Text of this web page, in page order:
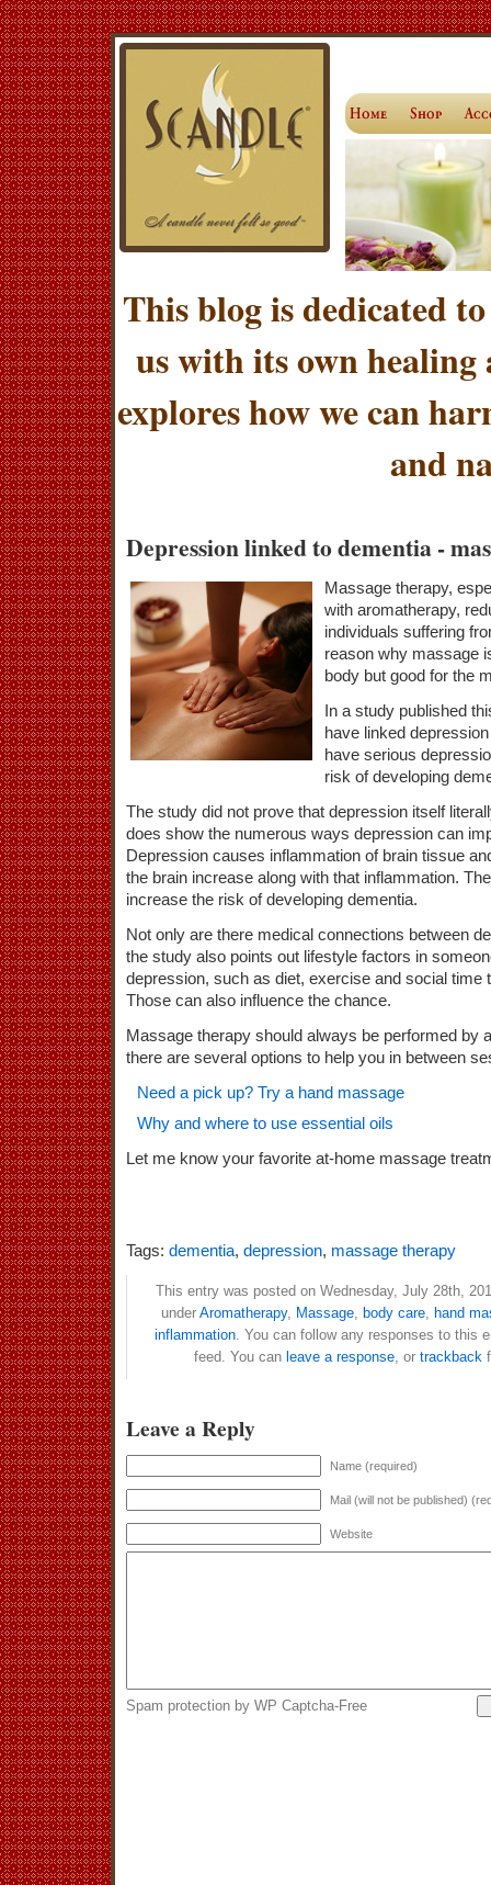
This blog is dedicated
us with its own
explores how we can
and
Depression linked to dementia -
Massage therapy,
with aromatherapy,
individuals suffering
reason why massage
body but good for the
In a study published
have linked
have serious
risk of developing
The study did not prove that depression itself
does show the numerous ways depression can
Depression causes inflammation of brain tissue
the brain increase along with that inflammation.
increase the risk of developing dementia.
Not only are there medical connections between
the study also points out lifestyle factors in
depression, such as diet, exercise and social time
Those can also influence the chance.
Massage therapy should always be performed by
there are several options to help you in between
Need a pick up? Try a hand massage
Why and where to use essential oils
Let me know your favorite at-home massage
Tags: dementia, depression, massage therapy
This entry was posted on Wednesday, July 28th,
under Aromatherapy, Massage, body care, hand
inflammation. You can follow any responses to this
feed. You can leave a response, or trackback
Leave a Reply
Name (required)
Mail (will not be published)
Website
Spam protection by WP Captcha-Free